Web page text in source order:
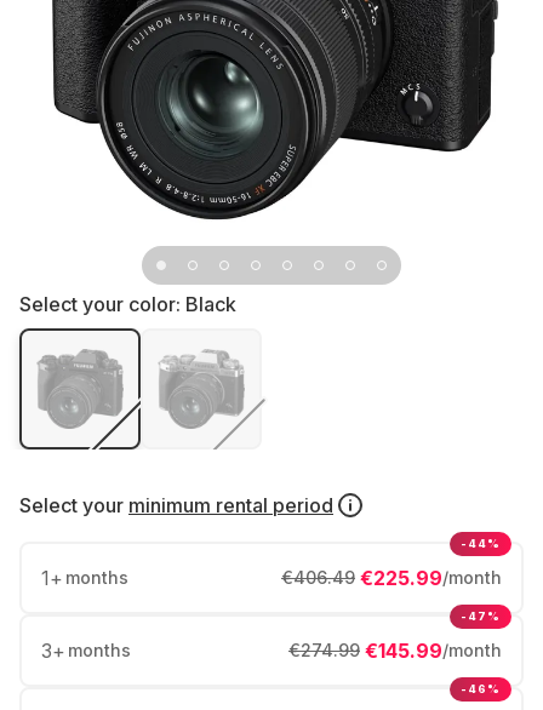
Select your color: Black
Select your minimum rental period
1+ months €225.99/month
€406.49
-44%
3+ months €145.99/month
€274.99
-47%
-46%